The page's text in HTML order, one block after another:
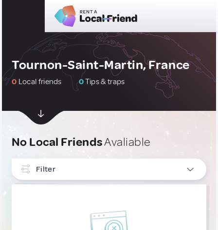
Tournon-Saint-Martin, France
0 Local friends 0Tips & traps
No Local FriendsAvaliable
Filter